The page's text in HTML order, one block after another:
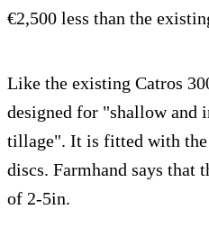
€2,500 less than the
Like the existing Catros
designed for "shallow
tillage". It is fitted with the
discs. Farmhand says that
of 2-5in.